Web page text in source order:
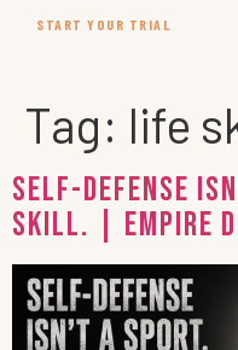
START YOUR TRIAL
Tag: life
Self-Defense
Skill. | Empire